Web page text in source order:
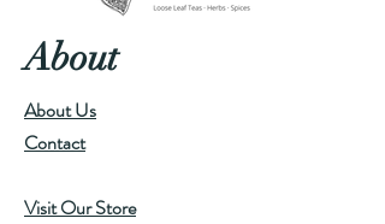
About
About Us
Contact
Visit Our Store